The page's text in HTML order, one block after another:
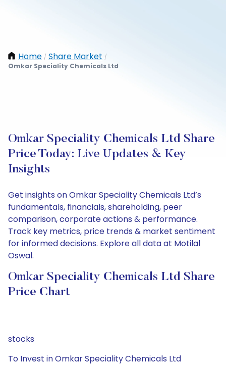
Home / Share Market /
Omkar Speciality Chemicals Ltd
Omkar Speciality Chemicals Ltd Share
Price Today: Live Updates & Key
Insights
Get insights on Omkar Speciality Chemicals Ltd’s
fundamentals, financials, shareholding, peer
comparison, corporate actions & performance.
Track key metrics, price trends & market sentiment
for informed decisions. Explore all data at Motilal
Oswal.
Omkar Speciality Chemicals Ltd Share
Price Chart
stocks
To Invest in Omkar Speciality Chemicals Ltd